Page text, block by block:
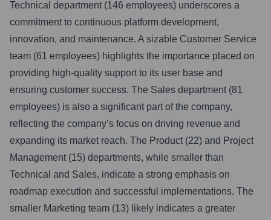
Technical department (146 employees) underscores a
commitment to continuous platform development,
innovation, and maintenance. A sizable Customer Service
team (61 employees) highlights the importance placed on
providing high-quality support to its user base and
ensuring customer success. The Sales department (81
employees) is also a significant part of the company,
reflecting the company’s focus on driving revenue and
expanding its market reach. The Product (22) and Project
Management (15) departments, while smaller than
Technical and Sales, indicate a strong emphasis on
roadmap execution and successful implementations. The
smaller Marketing team (13) likely indicates a greater